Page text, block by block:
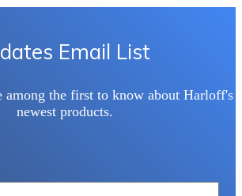
Email List
among the first to know about Harloff's
newest products.